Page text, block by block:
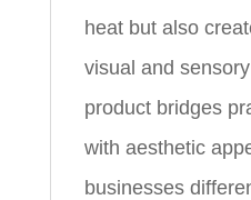
heat but also
visual and
product bridges
with aesthetic
businesses